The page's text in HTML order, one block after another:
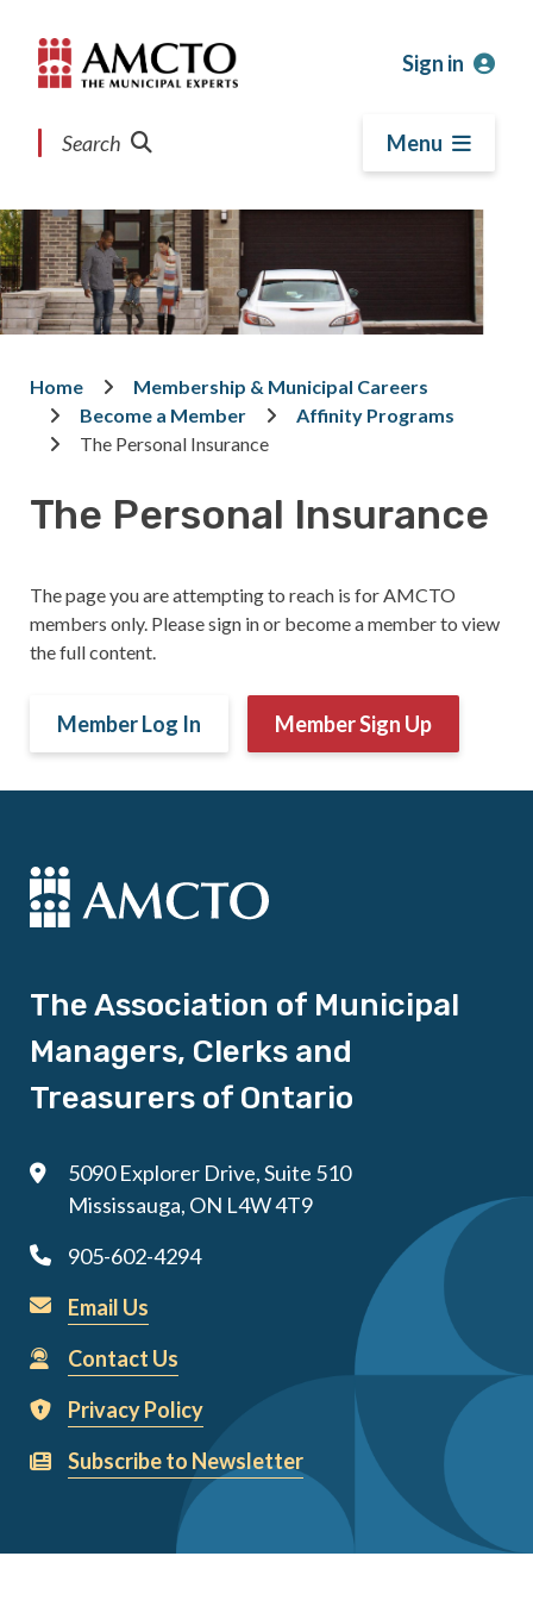
main
main
footer
Sign in
Search Menu
Breadcrumb
Home
Membership & Municipal Careers
Become a Member
Affinity Programs
The Personal Insurance
The Personal Insurance
The page you are attempting to reach is for AMCTO
members only. Please sign in or become a member to view
the full content.
Member Log In Member Sign Up
The Association of Municipal
Managers, Clerks and
Treasurers of Ontario
5090 Explorer Drive, Suite 510
Mississauga, ON L4W 4T9
905-602-4294
Email Us
Contact Us
Privacy Policy
Subscribe to Newsletter